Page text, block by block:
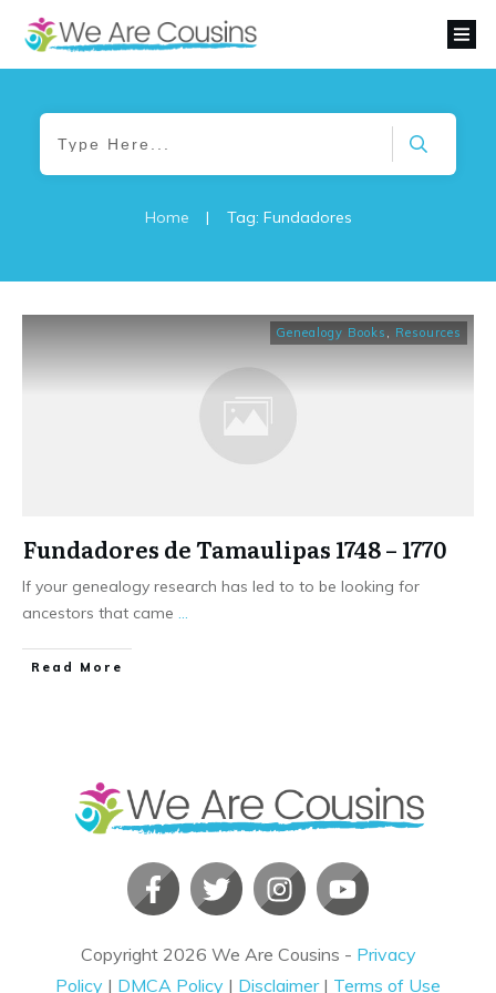
Home | Tag: Fundadores
Genealogy Books Resources
Fundadores de Tamaulipas 1748 – 1770
If your genealogy research has led to to be looking for
ancestors that came
​Read More
Copyright 2026 We Are Cousins - Privacy
Policy | DMCA Policy | Disclaimer| Terms of Use